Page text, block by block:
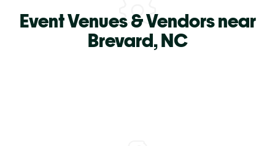
Event Venues & Vendors near
Brevard,NC